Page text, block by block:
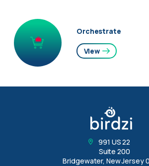
Orchestrate
View
991 US 22
Suite 200
Bridgewater, New Jersey